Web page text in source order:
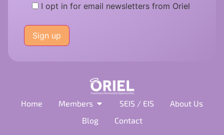
I opt in for email newsletters from Oriel
leave
this
field
Home Members SEIS / EIS
About Us
Blog
Contact